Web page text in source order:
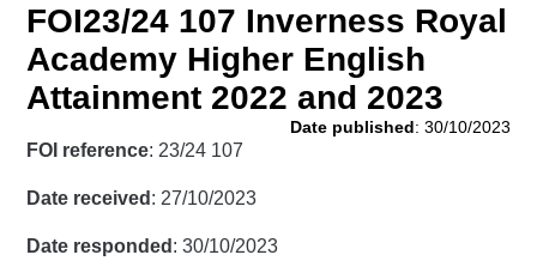
Qualifications
Unit Search
Learner
resources
work
NCs and
NPAs
Professional
Development
Awards
Advanced
England and
Wales
Street Works
Quality Assurance
Past papers
About us
FOI23/24 107 Inverness Royal
Academy Higher English
Attainment 2022 and 2023
Date published: 30/10/2023
FOI reference: 23/24 107
Date received : 27/10/2023
Date responded : 30/10/2023